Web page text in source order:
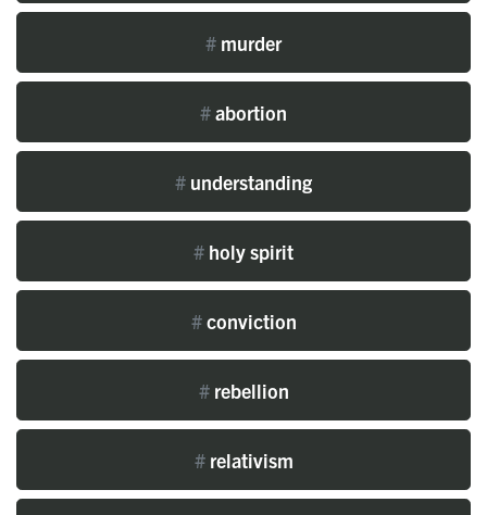
# murder
#abortion
# understanding
# holy spirit
#conviction
#rebellion
#relativism